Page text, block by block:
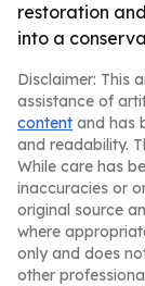
restoration
into a
Disclaimer: This
assistance of
content and has
and readability.
While care has
inaccuracies or
original source
where
only and does
other